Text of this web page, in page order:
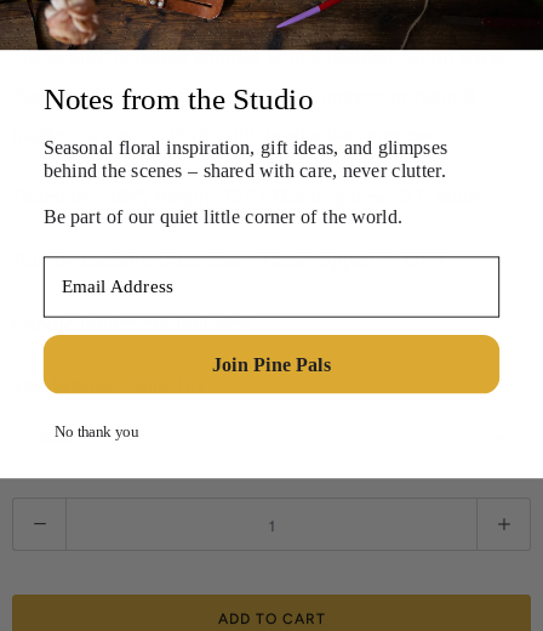
$10.00
100% pure beeswax candles with a braided cotton wick.
Each candle is hand dipped. Some uneven or natural
Bundle contains 3 candles • Hand dipped in USA
Candle holder not included.
Thin Beeswax Candle Trio
a
ADD TO CART
Notes from the Studio
Seasonal floral inspiration, gift ideas, and glimpses
behind the scenes – shared with care, never clutter.
Be part of our quiet little corner of the world.
Join Pine Pals
No thank you